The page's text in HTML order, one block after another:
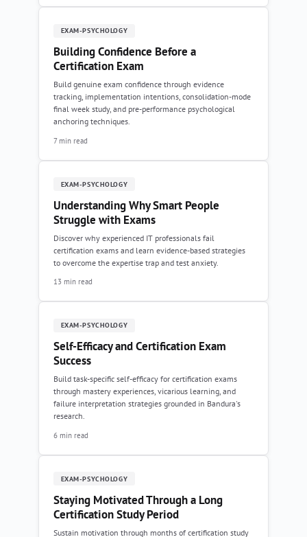
EXAM-PSYCHOLOGY
Building Confidence Before a
Certification Exam
Build genuine exam confidence through evidence
tracking, implementation intentions, consolidation-mode
final week study, and pre-performance psychological
anchoring techniques.
7 min read
EXAM-PSYCHOLOGY
Understanding Why Smart People
Struggle with Exams
Discover why experienced IT professionals fail
certification exams and learn evidence-based strategies
to overcome the expertise trap and test anxiety.
13 min read
EXAM-PSYCHOLOGY
Self-Efficacy and Certification Exam
Success
Build task-specific self-efficacy for certification exams
through mastery experiences, vicarious learning, and
failure interpretation strategies grounded in Bandura's
research.
6 min read
EXAM-PSYCHOLOGY
Staying Motivated Through a Long
Certification Study Period
Sustain motivation through months of certification study